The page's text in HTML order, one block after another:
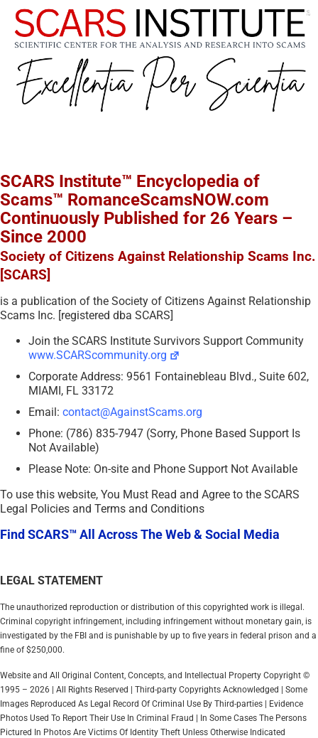
SCARS Institute™ Encyclopedia of
Scams™ RomanceScamsNOW.com
Continuously Published for 26 Years –
Since 2000
Society of Citizens Against Relationship Scams Inc.
[SCARS]
is a publication of the Society of Citizens Against Relationship
Scams Inc. [registered dba SCARS]
Join the SCARS Institute Survivors Support Community
www.SCARScommunity.org
Corporate Address: 9561 Fontainebleau Blvd., Suite 602,
MIAMI, FL 33172
Email: contact@AgainstScams.org
Phone: (786) 835-7947 (Sorry, Phone Based Support Is
Not Available)
Please Note: On-site and Phone Support Not Available
To use this website, You Must Read and Agree to the SCARS
Legal Policies and Terms and Conditions
Find SCARS™ All Across The Web & Social Media
LEGAL STATEMENT
The unauthorized reproduction or distribution of this copyrighted work is illegal.
Criminal copyright infringement, including infringement without monetary gain, is
investigated by the FBI and is punishable by up to five years in federal prison and a
fine of $250,000.
Website and All Original Content, Concepts, and Intellectual Property Copyright ©
1995 – 2026 | All Rights Reserved | Third-party Copyrights Acknowledged | Some
Images Reproduced As Legal Record Of Criminal Use By Third-parties | Evidence
Photos Used To Report Their Use In Criminal Fraud | In Some Cases The Persons
Pictured In Photos Are Victims Of Identity Theft Unless Otherwise Indicated